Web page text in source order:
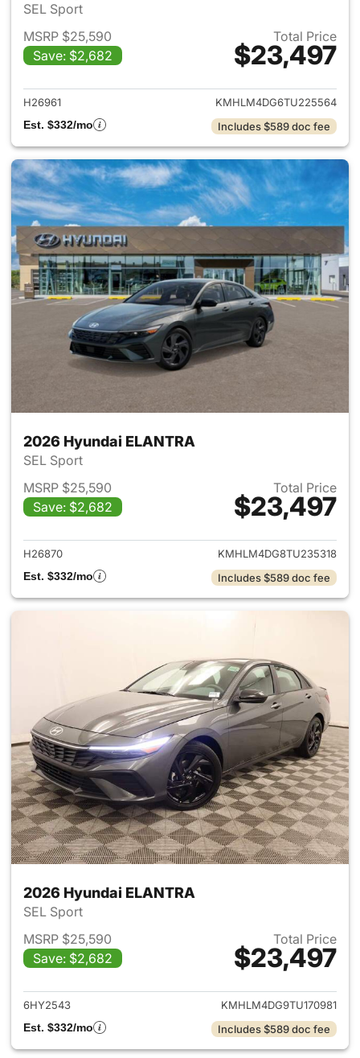
SEL Sport
MSRP $25,590
Save: $2,682
Total Price
$23,497
View details for 2026
H26961
KMHLM4DG6TU225564
Est. $332/mo
Includes $589 doc fee
2026 Hyundai ELANTRA
SEL Sport
MSRP $25,590
Save: $2,682
Total Price
$23,497
View details for 2026
H26870
KMHLM4DG8TU235318
Est. $332/mo
Includes $589 doc fee
2026 Hyundai ELANTRA
SEL Sport
MSRP $25,590
Save: $2,682
Total Price
$23,497
View details for 2026
6HY2543
KMHLM4DG9TU170981
Est. $332/mo
Includes $589 doc fee